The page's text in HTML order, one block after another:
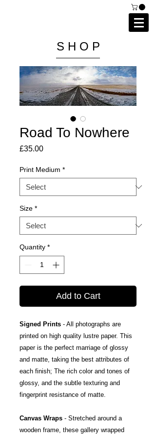
S H O P
Road To Nowhere
£35.00Price
Print Medium *
Size *
Quantity *
Add to Cart
Signed Prints - All photographs are
printed on high quality lustre paper. This
paper is the perfect marriage of glossy
and matte, taking the best attributes of
each finish; The rich color and tones of
glossy, and the subtle texturing and
fingerprint resistance of matte.
Canvas Wraps - Stretched around a
wooden frame, these gallery wrapped